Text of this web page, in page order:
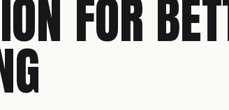
FOR